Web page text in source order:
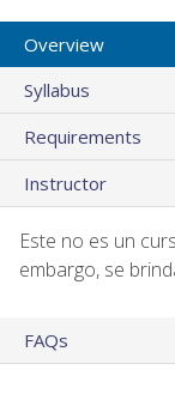
Overview
Syllabus
Requirements
Instructor
Este no es un
embargo, se
FAQs